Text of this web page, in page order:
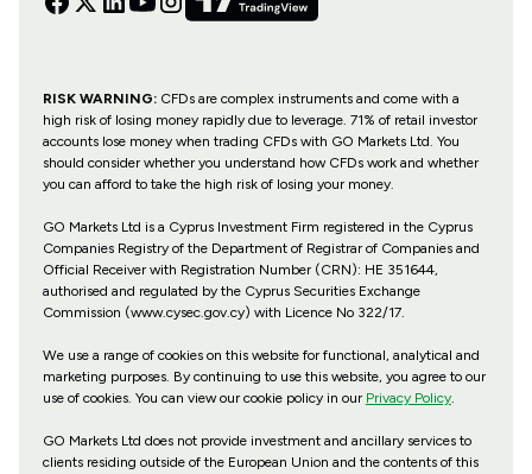
RISK WARNING:CFDs are complex instruments and come with a
high risk of losing money rapidly due to leverage. 71% of retail investor
accounts lose money when trading CFDs with GO Markets Ltd. You
should consider whether you understand how CFDs work and whether
you can afford to take the high risk of losing your money.
GO Markets Ltd is a Cyprus Investment Firm registered in the Cyprus
Companies Registry of the Department of Registrar of Companies and
Official Receiver with Registration Number (CRN): HE 351644,
authorised and regulated by the Cyprus Securities Exchange
Commission (www.cysec.gov.cy) with Licence No 322/17.
We use a range of cookies on this website for functional, analytical and
marketing purposes. By continuing to use this website, you agree to our
use of cookies. You can view our cookie policy in our Privacy Policy.
GO Markets Ltd does not provide investment and ancillary services to
clients residing outside of the European Union and the contents of this